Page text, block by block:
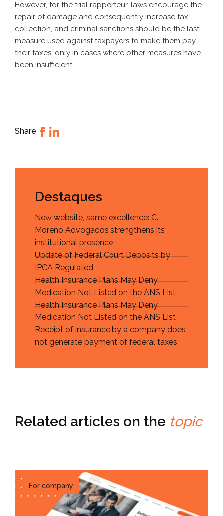
However, for the trial rapporteur, laws encourage the
repair of damage and consequently increase tax
collection, and criminal sanctions should be the last
measure used against taxpayers to make them pay
their taxes, only in cases where other measures have
been insufficient.
Share
Destaques
New website, same excellence: C.
Moreno Advogados strengthens its
institutional presence
Update of Federal Court Deposits by
IPCA Regulated
Health Insurance Plans May Deny
Medication Not Listed on the ANS List
Health Insurance Plans May Deny
Medication Not Listed on the ANS List
Receipt of insurance by a company does
not generate payment of federal taxes
Related articles on the topic
For company